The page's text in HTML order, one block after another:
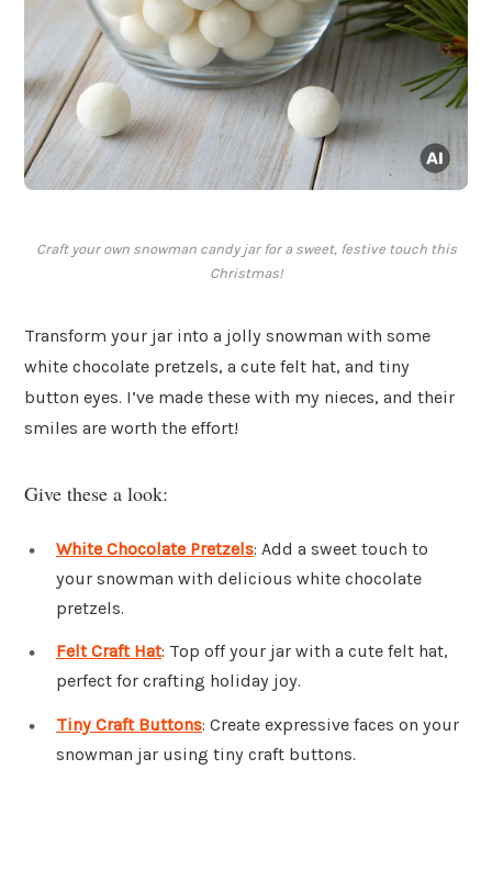
Craft your own snowman candy jar for a sweet, festive touch this
Christmas!
Transform your jar into a jolly snowman with some
white chocolate pretzels, a cute felt hat, and tiny
button eyes. I’ve made these with my nieces, and their
smiles are worth the effort!
Give these a look:
White Chocolate Pretzels: Add a sweet touch to
your snowman with delicious white chocolate
pretzels.
Felt Craft Hat: Top off your jar with a cute felt hat,
perfect for crafting holiday joy.
Tiny Craft Buttons: Create expressive faces on your
snowman jar using tiny craft buttons.